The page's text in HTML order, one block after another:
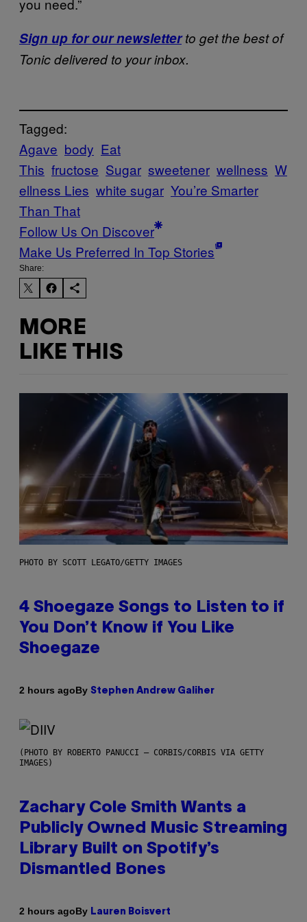
you need.”
Sign up for our newsletter to get the best of
Tonic delivered to your inbox.
Tagged:
Agave body Eat
This fructose Sugar sweetener wellness W
ellness Lies white sugar You’re Smarter
Than That
Follow Us On Discover
Make Us Preferred In Top Stories
Share:
MORE
LIKE THIS
PHOTO BY SCOTT LEGATO/GETTY IMAGES
4 Shoegaze Songs to Listen to if
You Don’t Know if You Like
Shoegaze
2 hours agoBy Stephen Andrew Galiher
(PHOTO BY ROBERTO PANUCCI – CORBIS/CORBIS VIA GETTY
IMAGES)
Zachary Cole Smith Wants a
Publicly Owned Music Streaming
Library Built on Spotify’s
Dismantled Bones
2 hours agoBy Lauren Boisvert